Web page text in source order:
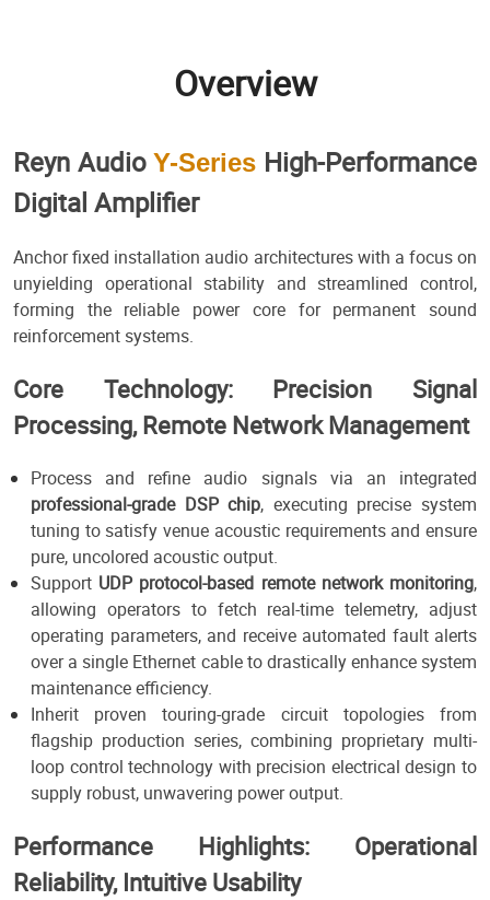
Overview
Reyn AudioY-Series High-Performance
Digital Amplifier
Anchor fixed installation audio architectures with a focus on
unyielding operational stability and streamlined control,
forming the reliable power core for permanent sound
reinforcement systems.
Core Technology: Precision Signal
Processing, Remote Network Management
Process and refine audio signals via an integrated
professional-grade DSP chip, executing precise system
tuning to satisfy venue acoustic requirements and ensure
pure, uncolored acoustic output.
Support UDP protocol-based remote network monitoring,
allowing operators to fetch real-time telemetry, adjust
operating parameters, and receive automated fault alerts
over a single Ethernet cable to drastically enhance system
maintenance efficiency.
Inherit proven touring-grade circuit topologies from
flagship production series, combining proprietary multi-
loop control technology with precision electrical design to
supply robust, unwavering power output.
Performance Highlights: Operational
Reliability, Intuitive Usability